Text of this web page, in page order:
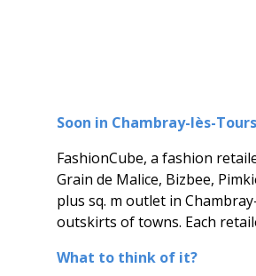
Soon in Chambray-lès-Tours
FashionCube, a fashion
Grain de Malice, Bizbee,
plus sq. m outlet in
outskirts of towns. Each
What to think of it?